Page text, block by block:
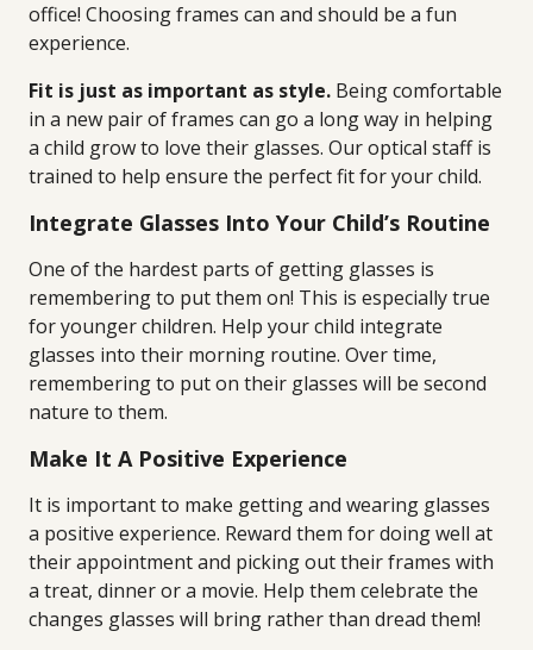
office! Choosing frames can and should be a fun
experience.
Fit is just as important as style. Being comfortable
in a new pair of frames can go a long way in helping
a child grow to love their glasses. Our optical staff is
trained to help ensure the perfect fit for your child.
Integrate Glasses Into Your Child’s Routine
One of the hardest parts of getting glasses is
remembering to put them on! This is especially true
for younger children. Help your child integrate
glasses into their morning routine. Over time,
remembering to put on their glasses will be second
nature to them.
Make It A Positive Experience
It is important to make getting and wearing glasses
a positive experience. Reward them for doing well at
their appointment and picking out their frames with
a treat, dinner or a movie. Help them celebrate the
changes glasses will bring rather than dread them!